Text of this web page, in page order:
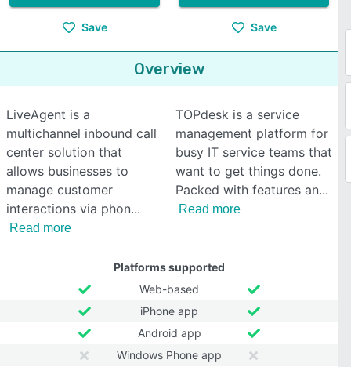
Save Save
Overview
LiveAgent is a
multichannel inbound call
center solution that
allows businesses to
manage customer
interactions via phon
Read more
TOPdesk is a service
management platform for
busy IT service teams that
want to get things done.
Packed with features an
Read more
Platforms supported
Web-based
iPhone app
Android app
Windows Phone app